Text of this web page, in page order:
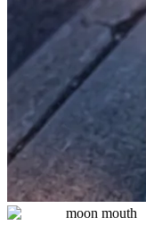
moon mouth